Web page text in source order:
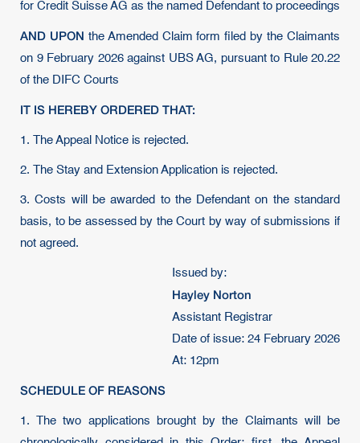
for Credit Suisse AG as the named Defendant to proceedings
AND UPON the Amended Claim form filed by the Claimants
on 9 February 2026 against UBS AG, pursuant to Rule 20.22
of the DIFC Courts
IT IS HEREBY ORDERED THAT:
1. The Appeal Notice is rejected.
2. The Stay and Extension Application is rejected.
3. Costs will be awarded to the Defendant on the standard
basis, to be assessed by the Court by way of submissions if
not agreed.
Issued by:
Hayley Norton
Assistant Registrar
Date of issue: 24 February 2026
At: 12pm
SCHEDULE OF REASONS
1. The two applications brought by the Claimants will be